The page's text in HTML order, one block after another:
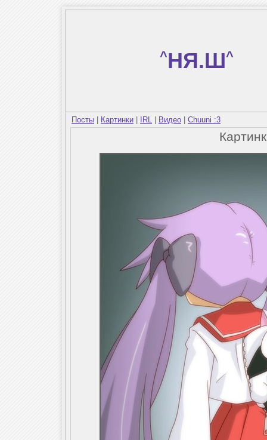
^НЯ.Ш^
Посты Картинки IRL Видео Chuuni :3